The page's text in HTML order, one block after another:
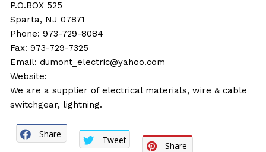
P.O.BOX 525
Sparta, NJ 07871
Phone: 973-729-8084
Fax: 973-729-7325
Email:dumont_electric@yahoo.com
Website:
We are a supplier of electrical materials, wire & cable
switchgear, lightning.
Share
Tweet
Share